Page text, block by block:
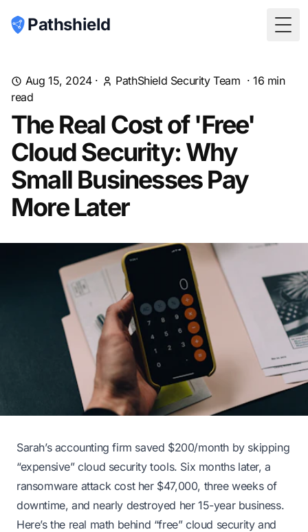
Pathshield
Aug 15, 2024· PathShield Security Team ·16 min
read
The Real Cost of 'Free'
Cloud Security: Why
Small Businesses Pay
More Later
Sarah’s accounting firm saved $200/month by skipping
“expensive” cloud security tools. Six months later, a
ransomware attack cost her $47,000, three weeks of
downtime, and nearly destroyed her 15-year business.
Here’s the real math behind “free” cloud security and